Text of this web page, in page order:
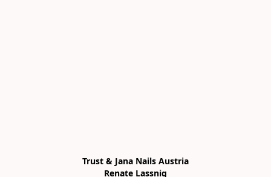
Trust & Jana Nails Austria
Renate Lassnig